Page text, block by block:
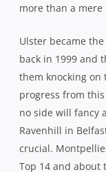
more than a
Ulster became
back in 1999 and
them knocking on
progress from
no side will fancy
Ravenhill in
crucial.
Top 14 and about